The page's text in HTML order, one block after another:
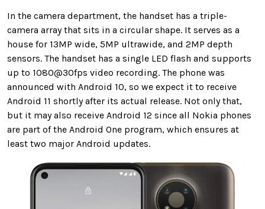
In the camera department, the handset has a triple-
camera array that sits in a circular shape. It serves as a
house for 13MP wide, 5MP ultrawide, and 2MP depth
sensors. The handset has a single LED flash and supports
up to 1080@30fps video recording. The phone was
announced with Android 10, so we expect it to receive
Android 11 shortly after its actual release. Not only that,
but it may also receive Android 12 since all Nokia phones
are part of the Android One program, which ensures at
least two major Android updates.